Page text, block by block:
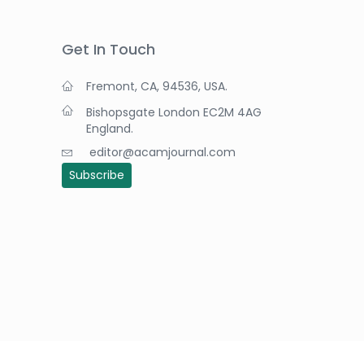
Get In Touch
Fremont, CA, 94536, USA.
Bishopsgate London EC2M 4AG
England.
editor@acamjournal.com
Subscribe